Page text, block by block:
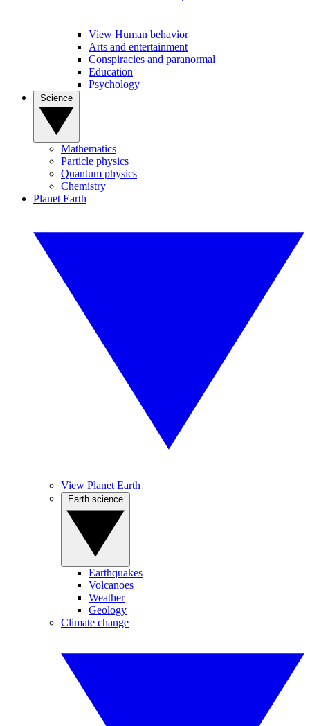
View Human behavior
Arts and entertainment
Conspiracies and paranormal
Education
Psychology
Mathematics
Particle physics
Quantum physics
Chemistry
Planet Earth
View Planet Earth
Earthquakes
Volcanoes
Weather
Geology
Climate change